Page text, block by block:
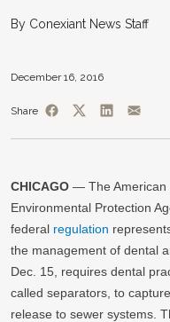
By Conexiant News Staff
December 16, 2016
Share
CHICAGO — The American
Environmental Protection
federal regulation
the management of dental
Dec. 15, requires dental
called separators, to
release to sewer systems.